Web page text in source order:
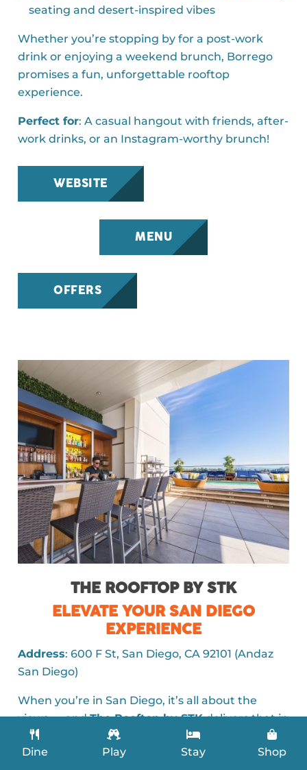
seating and desert-inspired vibes
Whether you’re stopping by for a post-work
drink or enjoying a weekend brunch, Borrego
promises a fun, unforgettable rooftop
experience.
Perfect for: A casual hangout with friends, after-
work drinks, or an Instagram-worthy brunch!
WEBSITE
MENU
OFFERS
THE ROOFTOP BY STK
ELEVATE YOUR SAN DIEGO
EXPERIENCE
Address: 600 F St, San Diego, CA 92101 (Andaz
San Diego)
When you’re in San Diego, it’s all about the
views — andThe Rooftop by STKdelivers that in
spades. Nestled on the 7th floor of the Andaz
San Diego, this rooftop hotspot offers a
Dine Play Stay Shop